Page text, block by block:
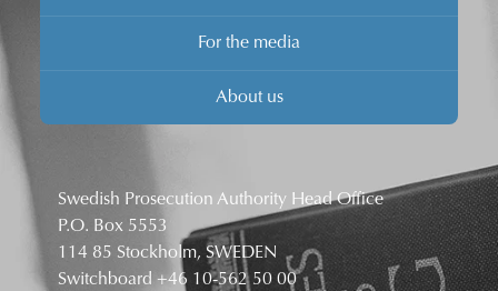
For the media
About us
Swedish Prosecution Authority Head Office
P.O. Box 5553
114 85 Stockholm, SWEDEN
Switchboard +46 10-562 50 00